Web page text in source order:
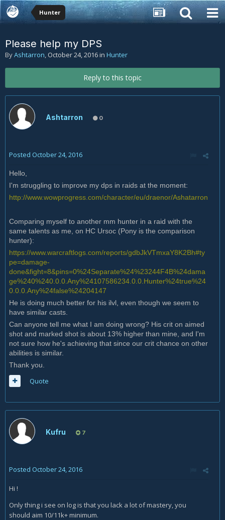
Hunter
Please help my DPS
ByAshtarron, October 24, 2016in Hunter
Reply to this topic
Ashtarron 0
Posted October 24, 2016
Hello,
I'm struggling to improve my dps in raids at the moment:
http://www.wowprogress.com/character/eu/draenor/Ashatarron
Comparing myself to another mm hunter in a raid with the
same talents as me, on HC Ursoc (Pony is the comparison
hunter):
https://www.warcraftlogs.com/reports/gdbJkVTmxaY8K2Bh#ty
pe=damage-
done&fight=8&pins=0%24Separate%24%23244F4B%24dama
ge%240%240.0.0.Any%24107586234.0.0.Hunter%24true%24
0.0.0.Any%24false%24204147
He is doing much better for his ilvl, even though we seem to
have similar casts.
Can anyone tell me what I am doing wrong? His crit on aimed
shot and marked shot is about 13% higher than mine, and I'm
not sure how he's achieving that since our crit chance on other
abilities is similar.
Thank you.
Quote
Kufru 7
Posted October 24, 2016
Hi !
Only thing i see on log is that you lack a lot of mastery, you
should aim 10/11k+ minimum.